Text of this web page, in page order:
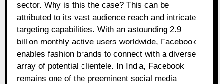
sector. Why is this the case? This can be
attributed to its vast audience reach and intricate
targeting capabilities. With an astounding 2.9
billion monthly active users worldwide, Facebook
enables fashion brands to connect with a diverse
array of potential clientele. In India, Facebook
remains one of the preeminent social media